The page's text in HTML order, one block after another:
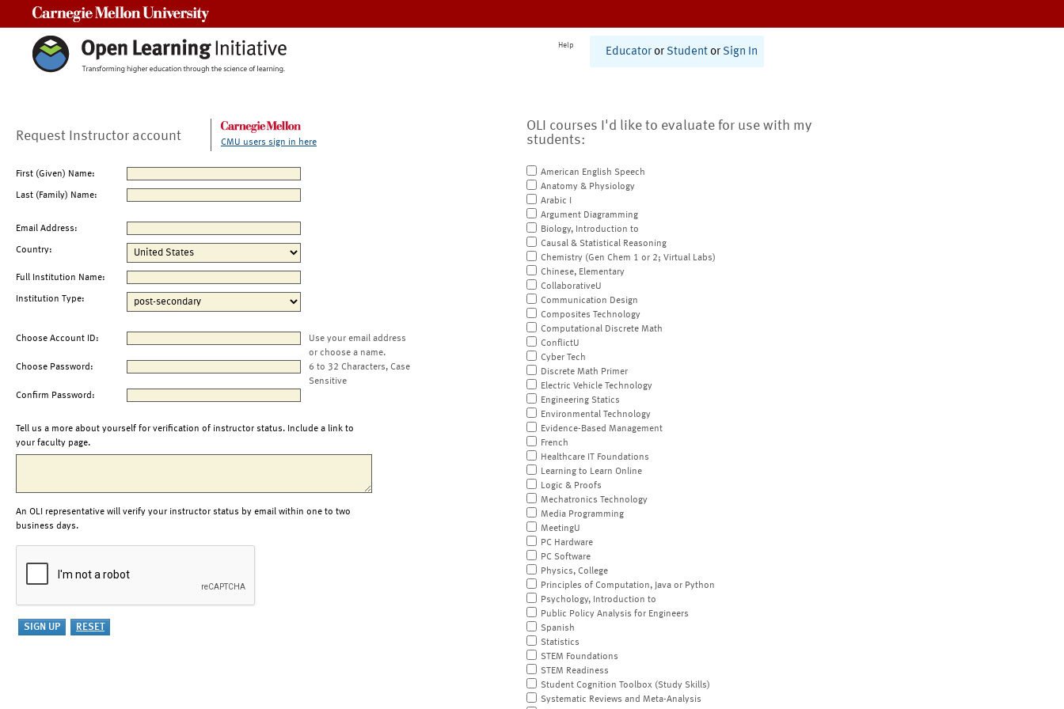
Help
Educator or Student or Sign In
Request Instructor account CMU users sign in here
First (Given) Name:
Last (Family) Name:
Email Address:
Country:
Full Institution Name:
Institution Type:
Choose Account ID:
Use your email address
or choose a name.
Choose Password:
6 to 32 Characters, Case
Sensitive
Confirm Password:
Tell us a more about yourself for verification of instructor status. Include a link to
your faculty page.
An OLI representative will verify your instructor status by email within one to two
business days.
OLI courses I'd like to evaluate for use with my
students:
American English Speech
Anatomy & Physiology
Arabic I
Argument Diagramming
Biology, Introduction to
Causal & Statistical Reasoning
Chemistry (Gen Chem 1 or 2; Virtual Labs)
Chinese, Elementary
CollaborativeU
Communication Design
Composites Technology
Computational Discrete Math
ConflictU
Cyber Tech
Discrete Math Primer
Electric Vehicle Technology
Engineering Statics
Environmental Technology
Evidence-Based Management
French
Healthcare IT Foundations
Learning to Learn Online
Logic & Proofs
Mechatronics Technology
Media Programming
MeetingU
PC Hardware
PC Software
Physics, College
Principles of Computation, Java or Python
Psychology, Introduction to
Public Policy Analysis for Engineers
Spanish
Statistics
STEM Foundations
STEM Readiness
Student Cognition Toolbox (Study Skills)
Systematic Reviews and Meta-Analysis